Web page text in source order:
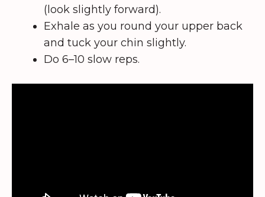
(look slightly forward).
Exhale as you round your upper back
and tuck your chin slightly.
Do 6–10 slow reps.